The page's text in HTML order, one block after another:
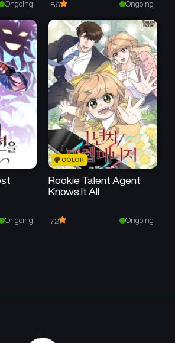
Chapter 18
August 2, 2025
Chapter 16
August 2, 2025
Chapter 14
August 2, 2025
Chapter 12
August 2, 2025
Chapter 10
Ongoing 8.5 Ongoing
Ongoing
COLOR
Rookie Talent Agent
Knows It All
7.2 Ongoing